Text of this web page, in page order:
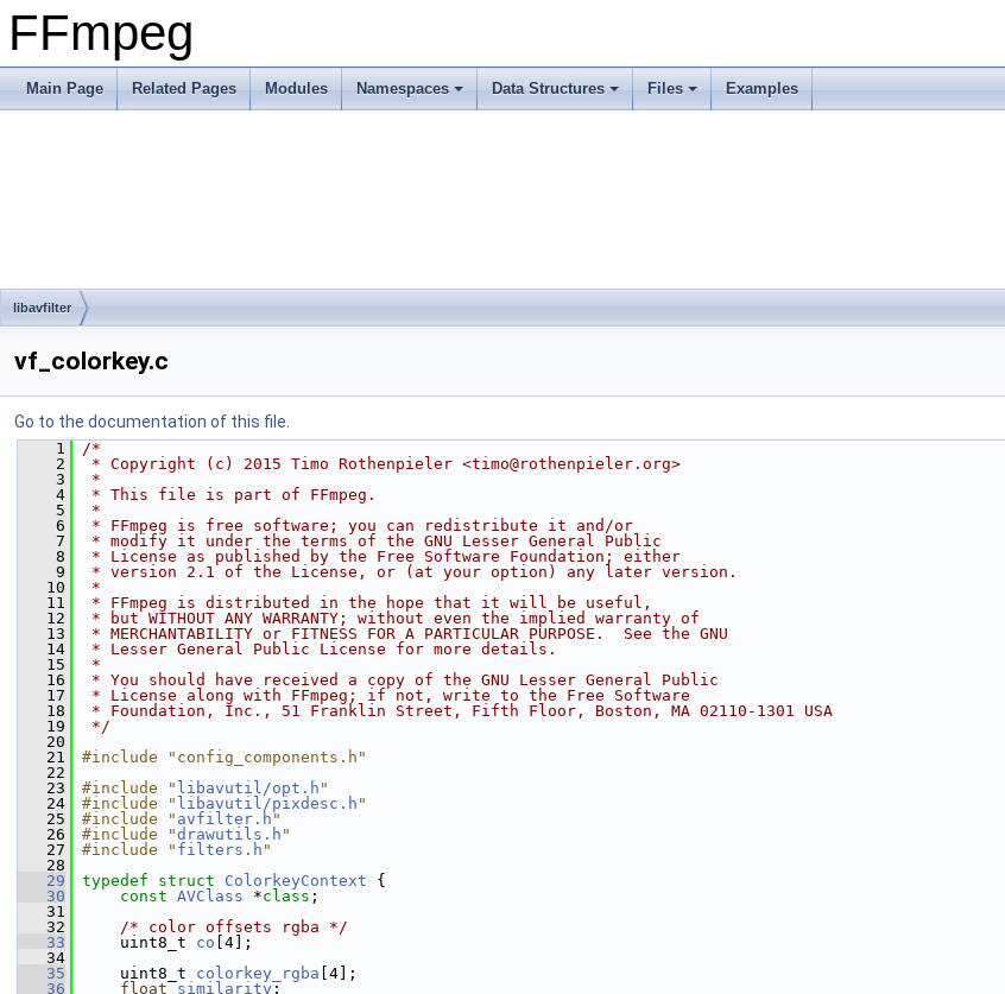
FFmpeg
Main Page Related Pages Modules Namespaces Data Structures Files Examples
libavfilter
vf_colorkey.c
Go to the documentation of this file.
    1
/*
    2
* Copyright (c) 2015 Timo Rothenpieler <timo@rothenpieler.org>
    3
*
    4
* This file is part of FFmpeg.
    5
*
    6
* FFmpeg is free software; you can redistribute it and/or
    7
* modify it under the terms of the GNU Lesser General Public
    8
* License as published by the Free Software Foundation; either
    9
* version 2.1 of the License, or (at your option) any later version.
   10
*
   11
* FFmpeg is distributed in the hope that it will be useful,
   12
* but WITHOUT ANY WARRANTY; without even the implied warranty of
   13
* MERCHANTABILITY or FITNESS FOR A PARTICULAR PURPOSE.  See the GNU
   14
* Lesser General Public License for more details.
   15
*
   16
* You should have received a copy of the GNU Lesser General Public
   17
* License along with FFmpeg; if not, write to the Free Software
   18
* Foundation, Inc., 51 Franklin Street, Fifth Floor, Boston, MA 02110-1301 USA
   19
*/
   20
   21
#include "config_components.h"
   22
   23
#include " libavutil/opt.h "
   24
#include " libavutil/pixdesc.h "
   25
#include " avfilter.h "
   26
#include "drawutils.h "
   27
#include " filters.h "
   28
   29
typedef struct ColorkeyContext {
   30
const AVClass *class ;
   31
   32
/* color offsets rgba */
   33
uint8_t co [4];
   34
   35
uint8_t colorkey_rgba [4];
   36
float similarity ;